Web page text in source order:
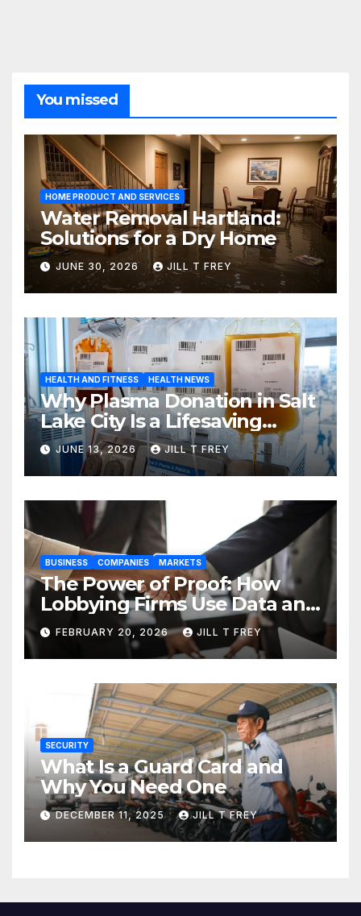
You missed
HOME PRODUCT AND SERVICES
Water Removal Hartland:
Solutions for a Dry Home
JUNE 30, 2026 JILL T FREY
HEALTH AND FITNESS HEALTH NEWS
Why Plasma Donation in Salt
Lake City Is a Lifesaving
Choice
JUNE 13, 2026 JILL T FREY
BUSINESS COMPANIES MARKETS
The Power of Proof: How
Lobbying Firms Use Data and
Research to Influence Policy
FEBRUARY 20, 2026 JILL T FREY
SECURITY
What Is a Guard Card and
Why You Need One
DECEMBER 11, 2025 JILL T FREY